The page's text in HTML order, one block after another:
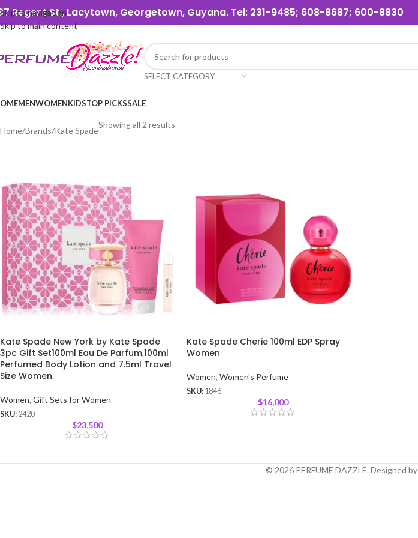
Skip to navigation
Skip to main content
Regent St., Lacytown, Georgetown, Guyana. Tel: 231-9485; 608-8687; 600-8830
SELECT CATEGORY
MENWOMENKIDSTOP PICKSSALE
Home Brands Kate Spade
Showing all 2 results
Kate Spade New York by Kate Spade
3pc Gift Set100ml Eau De Parfum,100ml
Perfumed Body Lotion and 7.5ml Travel
Size Women.
Women, Gift Sets for Women
SKU: 2420
$23,500
Kate Spade Cherie 100ml EDP Spray
Women
Women, Women's Perfume
SKU: 1846
$16,000
© 2026 PERFUME DAZZLE. Designed by